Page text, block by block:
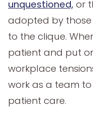
unquestioned, or
adopted by
to the clique.
patient and put
workplace
work as a team
patient care.